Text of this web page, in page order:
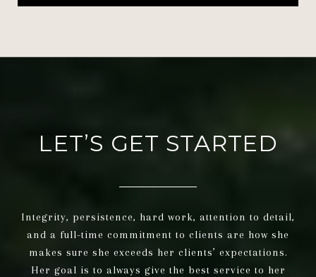
LET’S GET STARTED
Integrity, persistence, hard work, attention to detail,
and a full-time commitment to clients are how she
makes sure she exceeds her clients’ expectations.
Her goal is to always give the best service to her